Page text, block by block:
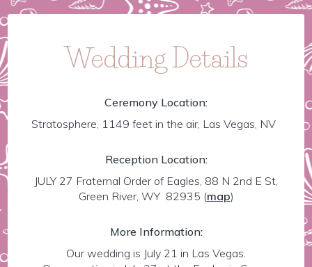
Wedding Details
Ceremony Location:
Stratosphere, 1149 feet in the air, Las Vegas, NV
Reception Location:
JULY 27 Fraternal Order of Eagles, 88 N 2nd E St,
Green River, WY 82935 (map)
More Information:
Our wedding is July 21 in Las Vegas.